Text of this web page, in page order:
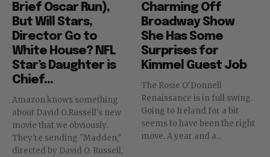
Brief Oscar Run),
But Will Stars,
Director Go to
White House? NFL
Star’s Daughter is
Chief...
Amazon knows something
about David O.Russell's new
movie that we obviously.
They're sending "Madden,"
directed by David O. Russell,
Charming Off
Broadway Show
She Has Some
Surprises for
Kimmel Guest Job
The Rosie O'Donnell
Renaissance is in full swing.
Going to Ireland for a bit
seems to have been the right
move. A year and a...